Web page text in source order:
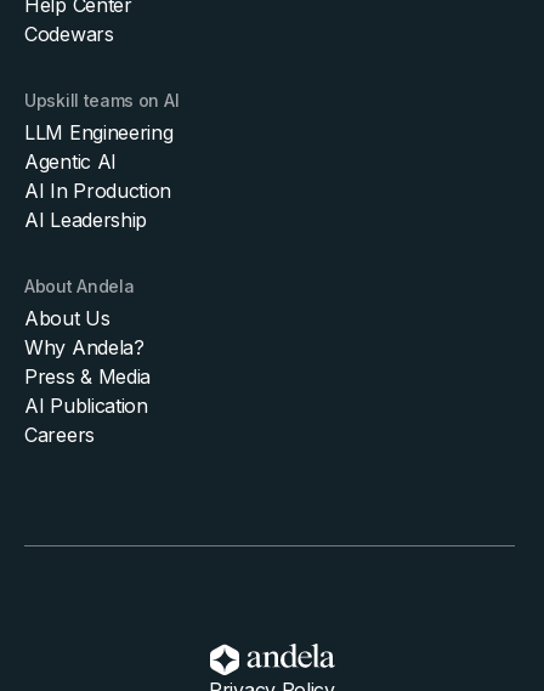
Upskill teams on AI
LLM Engineering
Agentic AI
AI In Production
AI Leadership
Help Center
Codewars
About Andela
About Us
Why Andela?
Press & Media
AI Publication
Careers